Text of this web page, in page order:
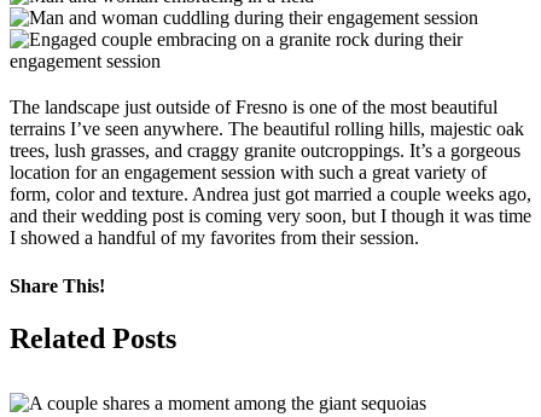
The landscape just outside of Fresno is one of the most beautiful
terrains I’ve seen anywhere. The beautiful rolling hills, majestic oak
trees, lush grasses, and craggy granite outcroppings. It’s a gorgeous
location for an engagement session with such a great variety of
form, color and texture. Andrea just got married a couple weeks ago,
and their wedding post is coming very soon, but I though it was time
I showed a handful of my favorites from their session.
Share This!
Facebook
X
Pinterest
Related Posts